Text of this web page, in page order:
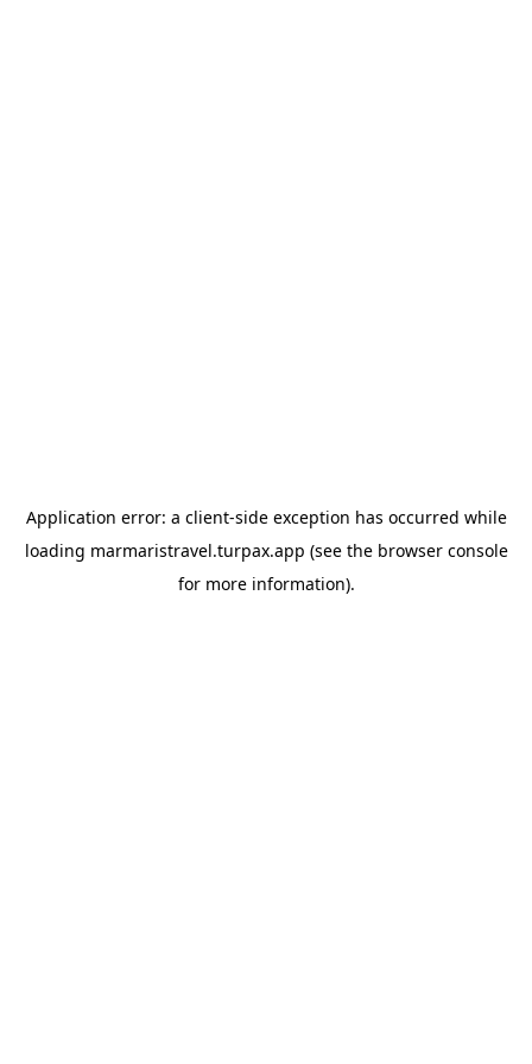
Application error: a client-side exception has occurred while
loading marmaristravel.turpax.app (see the browser console
for more information).